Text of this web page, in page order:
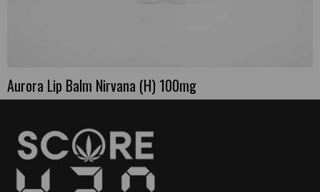
Aurora Lip Balm Nirvana (H) 100mg